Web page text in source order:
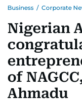
CORPORATE TAX
RETAILCORPORATE
Business / Corporate
Nigerian
of
Ahmadu